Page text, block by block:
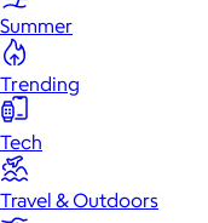
Summer
Trending
Tech
Travel & Outdoors